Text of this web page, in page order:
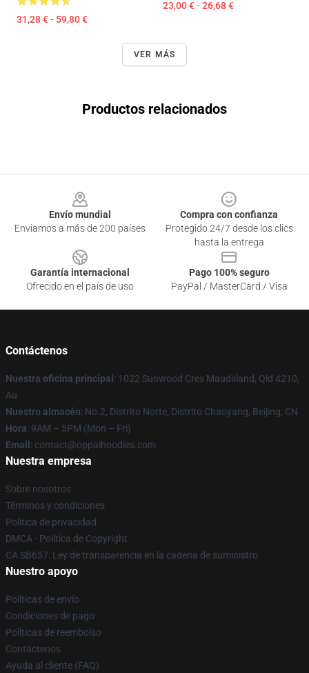
31,28 € - 59,80 €
23,00 € - 26,68 €
VER MÁS
Productos relacionados
Envío mundial
Enviamos a más de 200 países
Compra con confianza
Protegido 24/7 desde los clics
hasta la entrega
Garantía internacional
Ofrecido en el país de uso
Pago 100% seguro
PayPal / MasterCard / Visa
Contáctenos
Nuestra oficina principal : 1022 Sunwood Cres Maudsland, Qld 4210,
Au
Nuestro almacén: No.2, Distrito Norte, Distrito Chaoyang, Beijing, CN
Hora: 9AM – 5PM (Mon – Fri)
Email : contact@oppaihoodies.com
Nuestra empresa
Sobre nosotros
Términos y condiciones
Política de privacidad
DMCA - Política de Copyright
CA SB657: Ley de transparencia en la cadena de suministro
Nuestro apoyo
Políticas de envío
Condiciones de pago
Políticas de reembolso
Contáctenos
Ayuda al cliente (FAQ)